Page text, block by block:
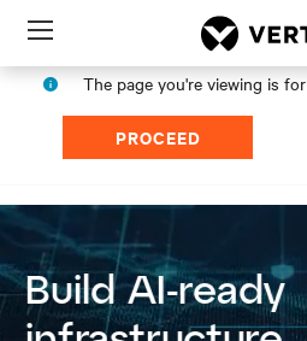
Menu
The page you're viewing is for
PROCEED